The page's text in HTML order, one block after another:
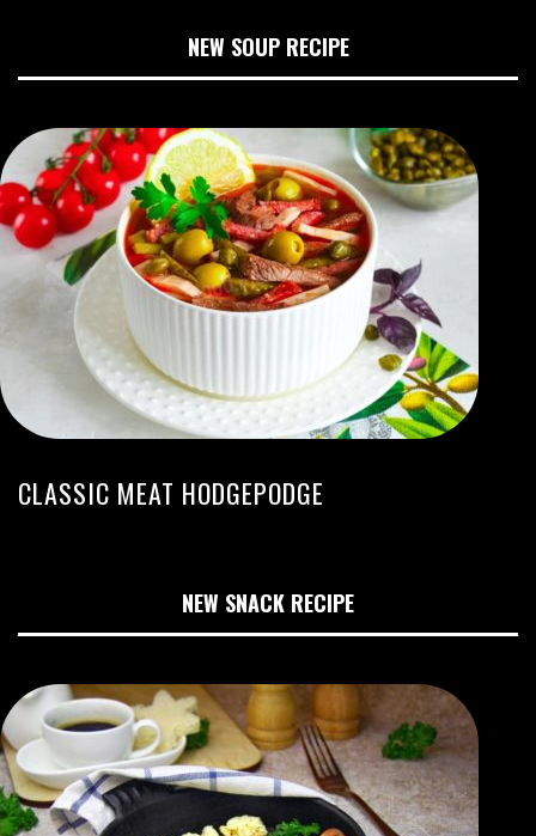
NEW SOUP RECIPE
CLASSIC MEAT HODGEPODGE
NEW SNACK RECIPE